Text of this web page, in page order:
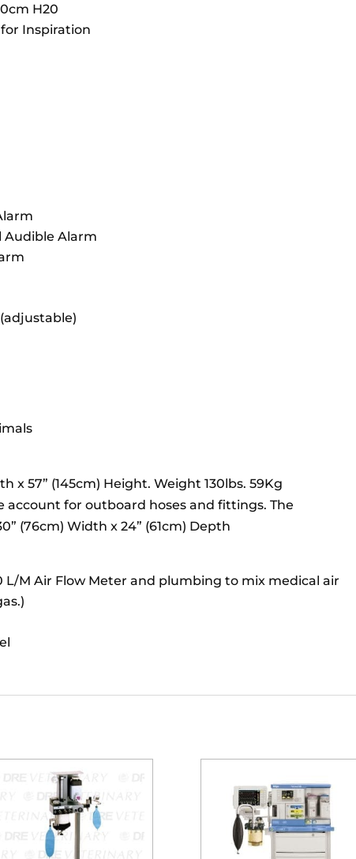
H20
Inspiration
Audible Alarm
x 57” (145cm) Height. Weight 130lbs. 59Kg
account for outboard hoses and fittings. The
(76cm) Width x 24” (61cm) Depth
L/M Air Flow Meter and plumbing to mix medical air